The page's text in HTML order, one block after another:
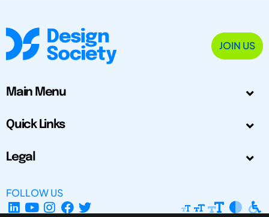
JOIN US
Main Menu
Quick Links
Legal
FOLLOW US